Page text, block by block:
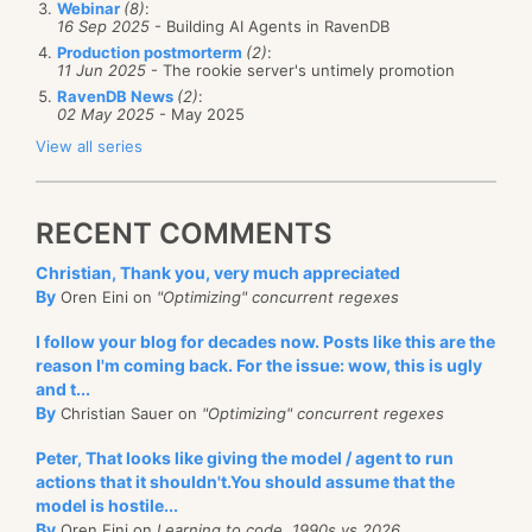
dependencies. They are taking care of a lot of
additional responsibilities. Managing lifecycles,
proxies, aspect orientation, event aggregation,
transaction semantics and a lot of other features.
specialization or component selectors allows you to
approach a lot of very complex problems in a
completely different mindset.
A composition framework, on the other hand, is
focused on a single goal: dependency management.
It sounds like MEF is a subset of what an IoC
container is doing, I know. This is not the case. MEF,
the bits we haveright now,are doing a lot more in
the area of dependency management than the
Webinar (8):
16 Sep 2025 - Building AI Agents in RavenDB
Production postmorterm (2):
11 Jun 2025 - The rookie server's untimely promotion
RavenDB News (2):
02 May 2025 - May 2025
View all series
RECENT COMMENTS
Christian, Thank you, very much appreciated
By Oren Eini on "Optimizing" concurrent regexes
I follow your blog for decades now. Posts like this are the
reason I'm coming back. For the issue: wow, this is ugly
and t...
By Christian Sauer on "Optimizing" concurrent regexes
Peter, That looks like giving the model / agent to run
actions that it shouldn't.You should assume that the
model is hostile...